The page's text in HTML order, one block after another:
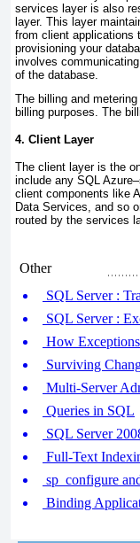
services layer is also
layer. This layer
from client applications
provisioning your
involves
of the database.
The billing and
billing purposes. The
4. Client Layer
The client layer is the
include any SQL
client components like
Data Services, and so
routed by the services
Other
SQL Server :
SQL Server :
How
Surviving
Multi-Server
Queries in SQL
SQL Server
Full-Text
sp_configure
Binding